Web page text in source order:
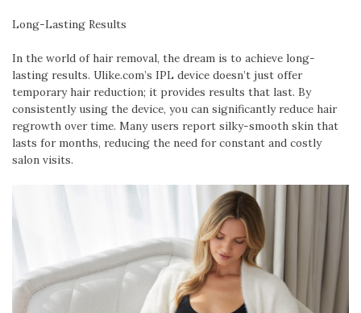
Long-Lasting Results
In the world of hair removal, the dream is to achieve long-
lasting results. Ulike.com’s IPL device doesn’t just offer
temporary hair reduction; it provides results that last. By
consistently using the device, you can significantly reduce hair
regrowth over time. Many users report silky-smooth skin that
lasts for months, reducing the need for constant and costly
salon visits.